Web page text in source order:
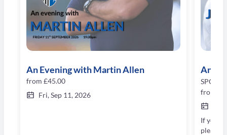
An Evening with Martin Allen
from £45.00
Fri, Sep 11, 2026
An
from
If you
please